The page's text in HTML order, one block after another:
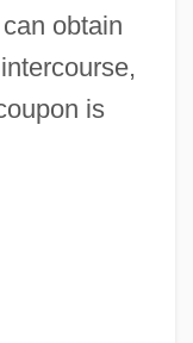
obtain
is